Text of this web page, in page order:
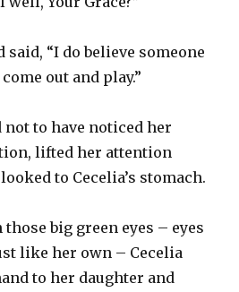
said, “I do believe someone
out and play.”
not to have noticed her
lifted her attention
to Cecelia’s stomach.
big green eyes – eyes
like her own – Cecelia
to her daughter and